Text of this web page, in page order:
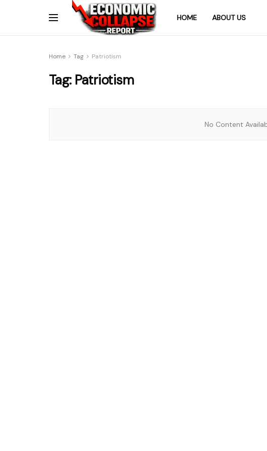
HOME ABOUT US
Home Tag Patriotism
Tag: Patriotism
No Content